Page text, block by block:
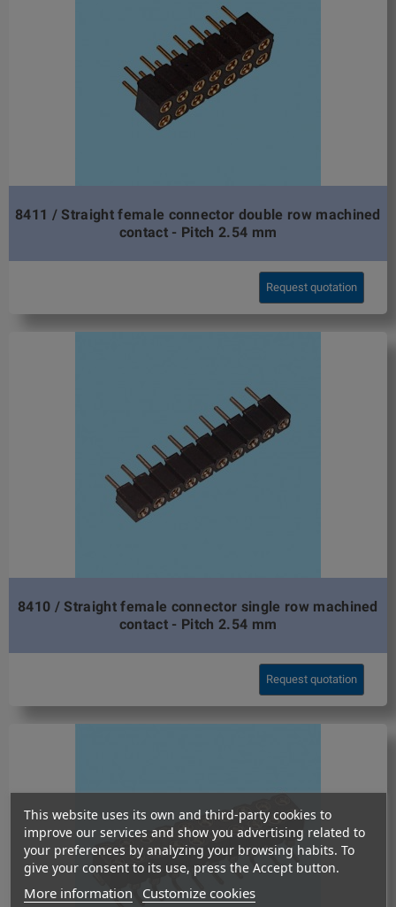
8411 / Straight female connector double row machined
contact - Pitch 2.54 mm
Request quotation
8410 / Straight female connector single row machined
contact - Pitch 2.54 mm
Request quotation
This website uses its own and third-party cookies to
improve our services and show you advertising related to
your preferences by analyzing your browsing habits. To
give your consent to its use, press the Accept button.
More information Customize cookies